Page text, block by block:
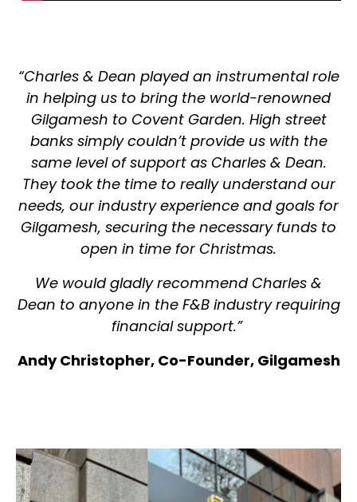
“Charles & Dean played an instrumental role
in helping us to bring the world-renowned
Gilgamesh to Covent Garden. High street
banks simply couldn’t provide us with the
same level of support as Charles & Dean.
They took the time to really understand our
needs, our industry experience and goals for
Gilgamesh, securing the necessary funds to
open in time for Christmas.
We would gladly recommend Charles &
Dean to anyone in the F&B industry requiring
financial support.”
Andy Christopher, Co-Founder, Gilgamesh